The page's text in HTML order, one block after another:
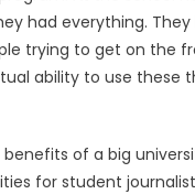
had everything.
trying to get on the
ability to use these
benefits of a big
for student